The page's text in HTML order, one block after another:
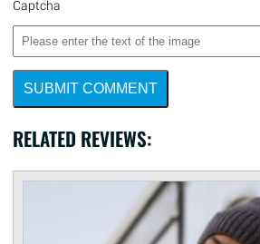
Captcha
SUBMIT COMMENT
RELATED REVIEWS: